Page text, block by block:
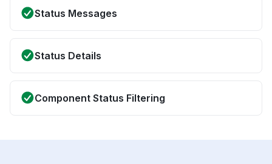
Status Messages
Status Details
Component Status Filtering